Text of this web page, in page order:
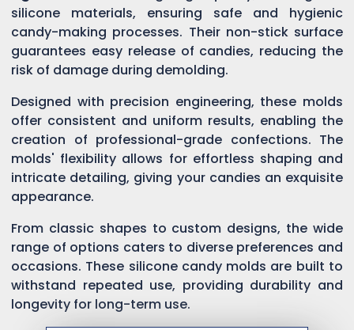
silicone materials, ensuring safe and hygienic
candy-making processes. Their non-stick surface
guarantees easy release of candies, reducing the
risk of damage during demolding.
Designed with precision engineering, these molds
offer consistent and uniform results, enabling the
creation of professional-grade confections. The
molds' flexibility allows for effortless shaping and
intricate detailing, giving your candies an exquisite
appearance.
From classic shapes to custom designs, the wide
range of options caters to diverse preferences and
occasions. These silicone candy molds are built to
withstand repeated use, providing durability and
longevity for long-term use.